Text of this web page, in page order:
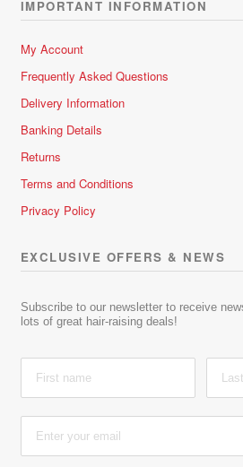
IMPORTANT INFORMATION
My Account
Frequently Asked Questions
Delivery Information
Banking Details
Returns
Terms and Conditions
Privacy Policy
EXCLUSIVE OFFERS & NEWS
Subscribe to our newsletter to receive
lots of great hair-raising deals!